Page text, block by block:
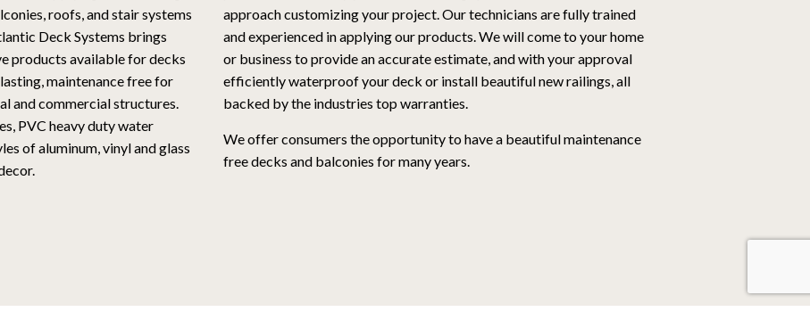
roofs, and stair systems
Deck Systems brings
products available for decks
maintenance free for
and commercial structures.
PVC heavy duty water
of aluminum, vinyl and glass
approach customizing your project. Our technicians are fully trained
and experienced in applying our products. We will come to your home
or business to provide an accurate estimate, and with your approval
efficiently waterproof your deck or install beautiful new railings, all
backed by the industries top warranties.
We offer consumers the opportunity to have a beautiful maintenance
free decks and balconies for many years.